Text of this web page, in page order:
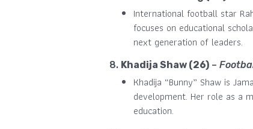
International football star
focuses on educational
next generation of leaders.
8. Khadija Shaw (26) –
Khadija “Bunny” Shaw is
development. Her role as a
education.